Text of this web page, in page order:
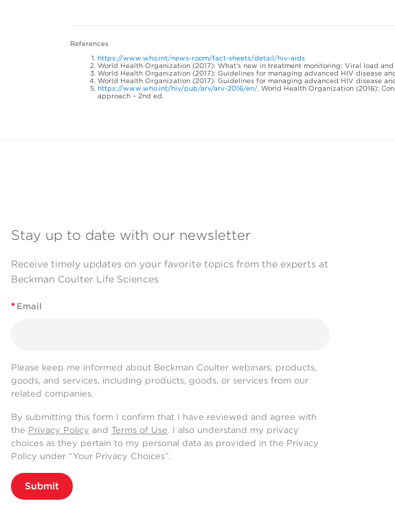
References
https://www.who.int/news-room/fact-sheets/detail/hiv-aids
World Health Organization (2017): What’s new in treatment monitoring: Viral load
World Health Organization (2017): Guidelines for managing advanced HIV disease
World Health Organization (2017): Guidelines for managing advanced HIV disease
https://www.who.int/hiv/pub/arv/arv-2016/en/ . World Health Organization (2016):
approach – 2nd ed.
Stay up to date with our newsletter
Receive timely updates on your favorite topics from the experts at
Beckman Coulter Life Sciences
* Email
Please keep me informed about Beckman Coulter webinars, products,
goods, and services, including products, goods, or services from our
related companies.
By submitting this form I confirm that I have reviewed and agree with
the Privacy Policy and Terms of Use. I also understand my privacy
choices as they pertain to my personal data as provided in the Privacy
Policy under “Your Privacy Choices”.
Submit